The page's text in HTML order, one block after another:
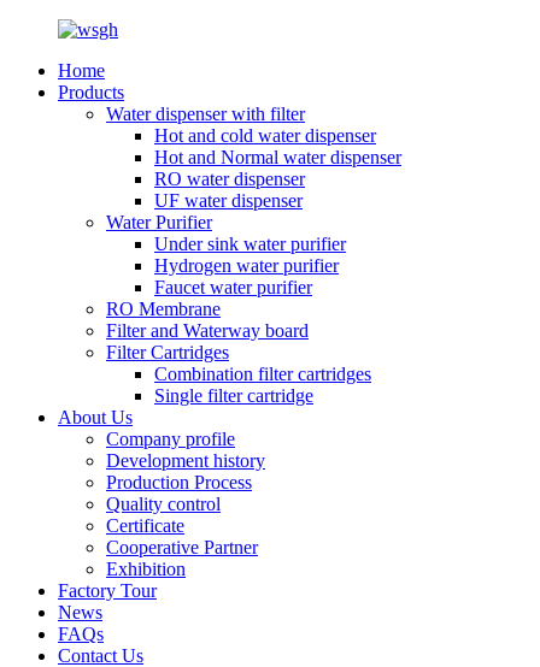
Home
Products
Water dispenser with filter
Hot and cold water dispenser
Hot and Normal water dispenser
RO water dispenser
UF water dispenser
Water Purifier
Under sink water purifier
Hydrogen water purifier
Faucet water purifier
RO Membrane
Filter and Waterway board
Filter Cartridges
Combination filter cartridges
Single filter cartridge
About Us
Company profile
Development history
Production Process
Quality control
Certificate
Cooperative Partner
Exhibition
Factory Tour
News
FAQs
Contact Us